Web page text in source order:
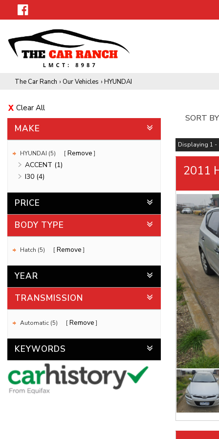
The Car Ranch › Our Vehicles › HYUNDAI
Clear All
MAKE
HYUNDAI (5)
Remove
ACCENT (1)
I30 (4)
PRICE
BODY TYPE
Hatch (5) Remove
YEAR
TRANSMISSION
Automatic (5) Remove
KEYWORDS
SORT BY
Displaying 1 -
2011